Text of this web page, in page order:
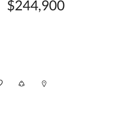
$244,900